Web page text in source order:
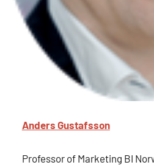
Anders Gustafsson
Professor of Marketing BI